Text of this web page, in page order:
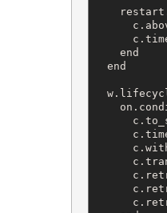
    end
  end